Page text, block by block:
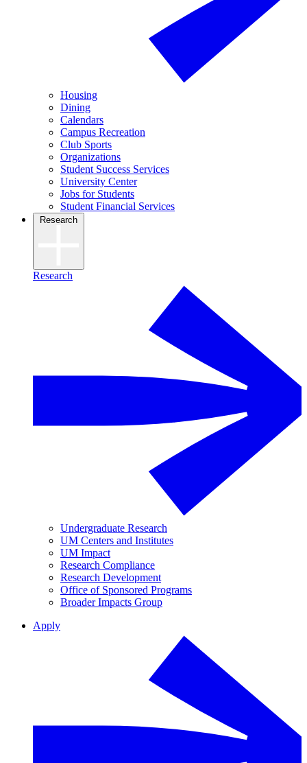
Housing
Dining
Calendars
Campus Recreation
Club Sports
Organizations
Student Success Services
University Center
Jobs for Students
Student Financial Services
Research
Research
Undergraduate Research
UM Centers and Institutes
UM Impact
Research Compliance
Research Development
Office of Sponsored Programs
Broader Impacts Group
Apply